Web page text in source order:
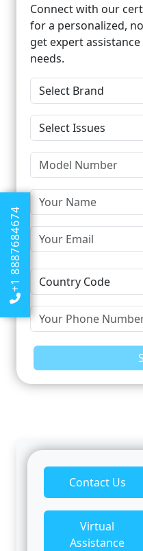
+1 8887684674
Connect with our
for a personalized,
get expert
needs.
Contact Us
Virtual
Assistance